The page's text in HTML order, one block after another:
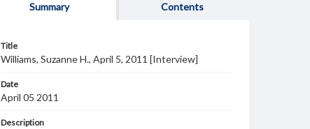
Summary Contents
Title
Williams, Suzanne H., April 5, 2011 [Interview]
Date
April 05 2011
Description